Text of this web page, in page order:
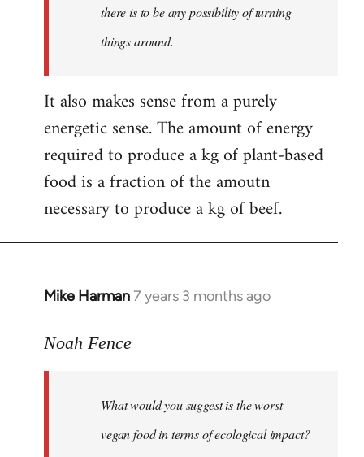
there is to be any possibility of turning
things around.
It also makes sense from a purely
energetic sense. The amount of energy
required to produce a kg of plant-based
food is a fraction of the amoutn
necessary to produce a kg of beef.
Mike Harman7 years 3 months ago
In
to
libcom.org
Noah Fence
What would you suggest is the worst
vegan food in terms of ecological impact?